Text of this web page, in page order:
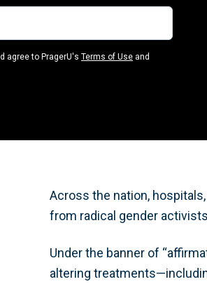
agree to PragerU's Terms of Use and
Across the nation,
from radical gender
Under the banner of
altering